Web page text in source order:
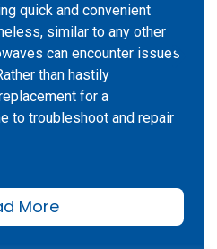
quick and convenient
similar to any other
can encounter issues
than hastily
for a
to troubleshoot and repair
More